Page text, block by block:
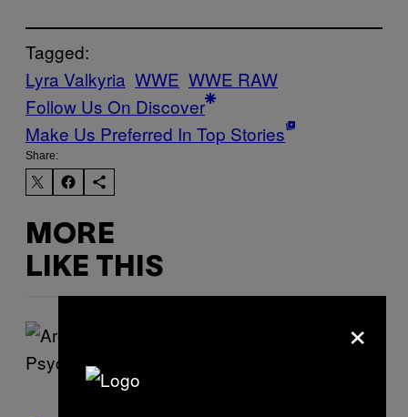
Tagged:
Lyra Valkyria WWE WWE RAW
Follow Us On Discover
Make Us Preferred In Top Stories
Share:
MORE
LIKE THIS
×